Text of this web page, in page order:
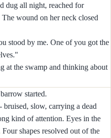
dug all night, reached for
wound on her neck closed
stood by me. One of you got the
at the swamp and thinking about
started.
slow, carrying a dead
kind of attention. Eyes in the
shapes resolved out of the